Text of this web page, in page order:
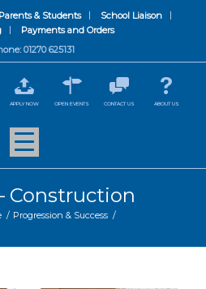
Parents & Students
School Liaison
Payments and Orders
01270 625131
APPLY NOW OPEN EVENTS CONTACT US ABOUT US
Construction
/ Progression & Success /